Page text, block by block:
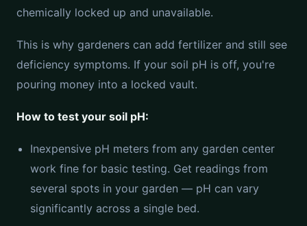
chemically locked up and unavailable.
This is why gardeners can add fertilizer and still see
deficiency symptoms. If your soil pH is off, you're
pouring money into a locked vault.
How to test your soil pH:
Inexpensive pH meters from any garden center
work fine for basic testing. Get readings from
several spots in your garden — pH can vary
significantly across a single bed.